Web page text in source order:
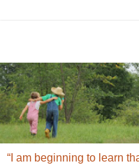
“I am beginning to learn